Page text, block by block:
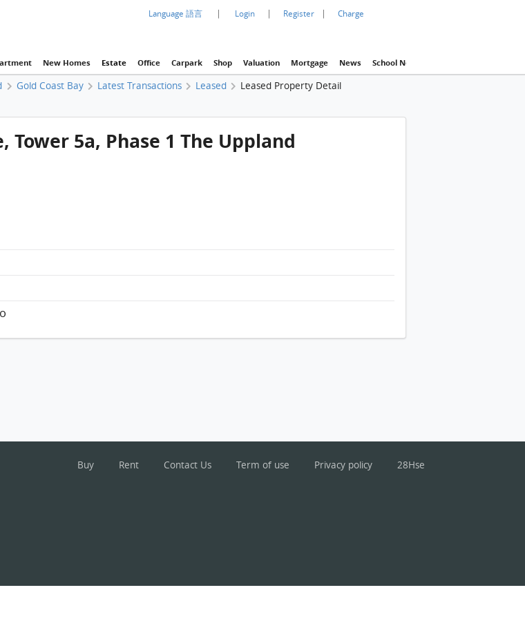
Language 語言 | Login | Register | Charge
New Homes Estate Office Carpark Shop Valuation Mortgage News School Net
Gold Coast Bay Latest Transactions Leased Leased Property Detail
5a, Phase 1 The Uppland
Buy Rent Contact Us Term of use Privacy policy 28Hse